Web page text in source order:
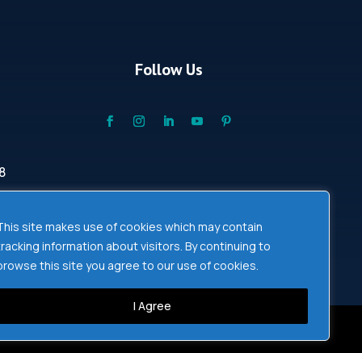
site makes use of cookies which may contain
information about visitors. By continuing to
this site you agree to our use of cookies.
I Agree
Follow Us